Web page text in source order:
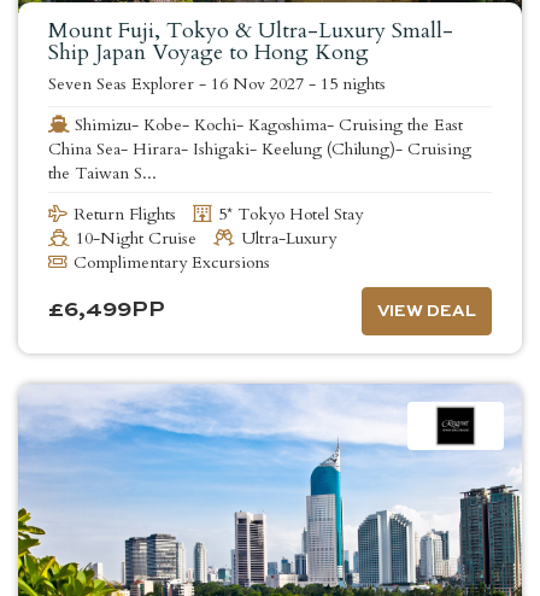
Mount Fuji, Tokyo & Ultra-Luxury Small-
Ship Japan Voyage to Hong Kong
Seven Seas Explorer - 16 Nov 2027 - 15 nights
Shimizu- Kobe- Kochi- Kagoshima- Cruising the East
China Sea- Hirara- Ishigaki- Keelung (Chilung)- Cruising
the Taiwan S...
Return Flights
5* Tokyo Hotel Stay
10-Night Cruise
Ultra-Luxury
Complimentary Excursions
£6,499 PP VIEW DEAL